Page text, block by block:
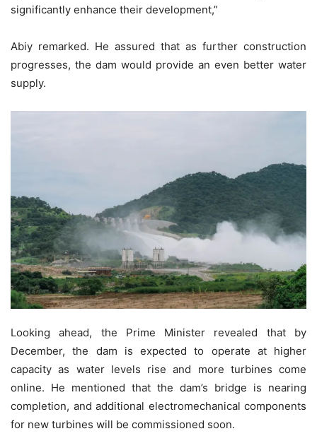
significantly enhance their development,”
Abiy remarked. He assured that as further construction
progresses, the dam would provide an even better water
supply.
Looking ahead, the Prime Minister revealed that by
December, the dam is expected to operate at higher
capacity as water levels rise and more turbines come
online. He mentioned that the dam’s bridge is nearing
completion, and additional electromechanical components
for new turbines will be commissioned soon.